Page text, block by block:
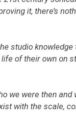
it, there’s
studio
of their own on
we were then and
with the scale,